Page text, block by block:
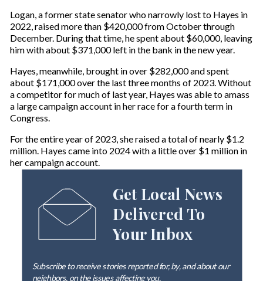
Logan, a former state senator who narrowly lost to Hayes in
2022, raised more than $420,000 from October through
December. During that time, he spent about $60,000, leaving
him with about $371,000 left in the bank in the new year.
Hayes, meanwhile, brought in over $282,000 and spent
about $171,000 over the last three months of 2023. Without
a competitor for much of last year, Hayes was able to amass
a large campaign account in her race for a fourth term in
Congress.
For the entire year of 2023, she raised a total of nearly $1.2
million. Hayes came into 2024 with a little over $1 million in
her campaign account.
Get Local News
Delivered To
Your Inbox
Subscribe to receive stories reported for, by, and about our
neighbors, on the issues affectingyou.